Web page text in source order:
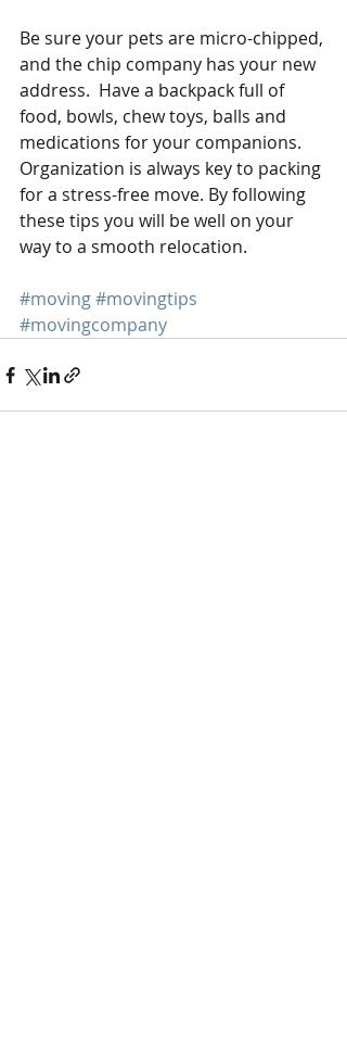
Be sure your pets are micro-chipped,
and the chip company has your new
address.  Have a backpack full of
food, bowls, chew toys, balls and
medications for your companions.
Organization is always key to packing
for a stress-free move. By following
these tips you will be well on your
way to a smooth relocation.
#moving#movingtips
#movingcompany